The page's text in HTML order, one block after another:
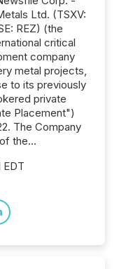
Ltd. (TSXV:
REZ) (the
critical
company
metal projects,
to its previously
private
Placement")
The Company
the...